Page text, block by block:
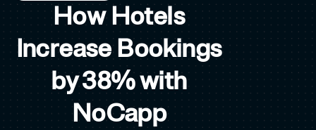
How Hotels
Increase Bookings
by 38% with
NoCapp